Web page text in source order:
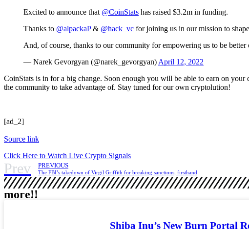
Excited to announce that @CoinStats has raised $3.2m in funding.
Thanks to @alpackaP& @hack_vc for joining us in our mission to
And, of course, thanks to our community for empowering us to be better
— Narek Gevorgyan (@narek_gevorgyan) April 12, 2022
CoinStats is in for a big change. Soon enough you will be able to earn on
the community to take advantage of. Stay tuned for our own cryptolution!
[ad_2]
Source link
Click Here to Watch Live Crypto Signals
Prev PREVIOUS
The FBI’s takedown of Virgil Griffith for breaking sanctions, firsthand
more!!
Shiba Inu’s New Burn Portal